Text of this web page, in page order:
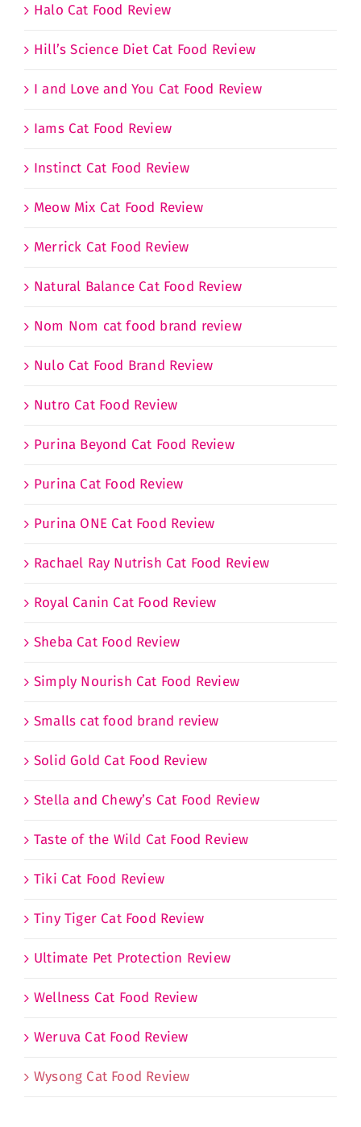
Halo Cat Food Review
Hill’s Science Diet Cat Food Review
I and Love and You Cat Food Review
Iams Cat Food Review
Instinct Cat Food Review
Meow Mix Cat Food Review
Merrick Cat Food Review
Natural Balance Cat Food Review
Nom Nom cat food brand review
Nulo Cat Food Brand Review
Nutro Cat Food Review
Purina Beyond Cat Food Review
Purina Cat Food Review
Purina ONE Cat Food Review
Rachael Ray Nutrish Cat Food Review
Royal Canin Cat Food Review
Sheba Cat Food Review
Simply Nourish Cat Food Review
Smalls cat food brand review
Solid Gold Cat Food Review
Stella and Chewy’s Cat Food Review
Taste of the Wild Cat Food Review
Tiki Cat Food Review
Tiny Tiger Cat Food Review
Ultimate Pet Protection Review
Wellness Cat Food Review
Weruva Cat Food Review
Wysong Cat Food Review